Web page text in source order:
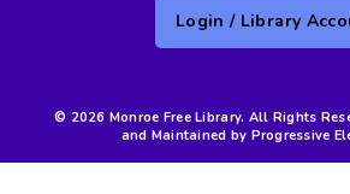
Login / Library
© 2026 Monroe Free Library. All Rights
and Maintained by Progressive